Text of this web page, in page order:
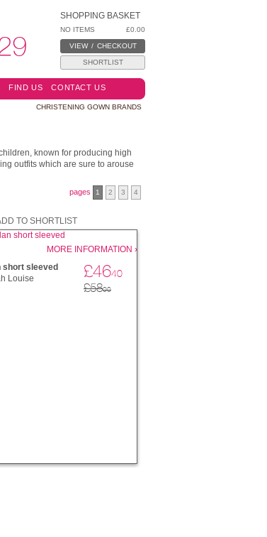
CHRISTENING GOWN BRANDS
SHOPPING BASKET
NO ITEMS £0.00
VIEW / CHECKOUT
SHORTLIST
FIND US CONTACT US
known for producing high
outfits which are sure to arouse
pages 1 2 3 4
TO SHORTLIST
MORE INFORMATION ›
short sleeved
Louise
£4640
£5800